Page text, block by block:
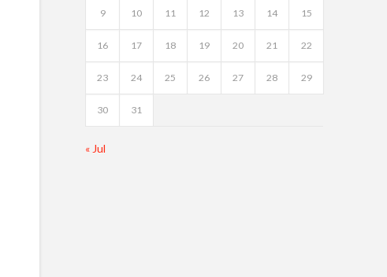
9 10 11 12 13 14 15
16 17 18 19 20 21 22
23 24 25 26 27 28 29
30 31
« Jul